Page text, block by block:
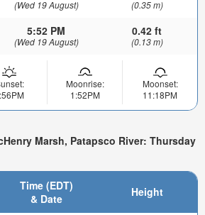
(Wed 19 August) (0.35 m)
5:52 PM
(Wed 19 August)
0.42 ft
(0.13 m)
Moonrise:
1:52PM
Moonset:
11:18PM
Marsh, Patapsco River: Thursday
Time (EDT)
& Date
Height